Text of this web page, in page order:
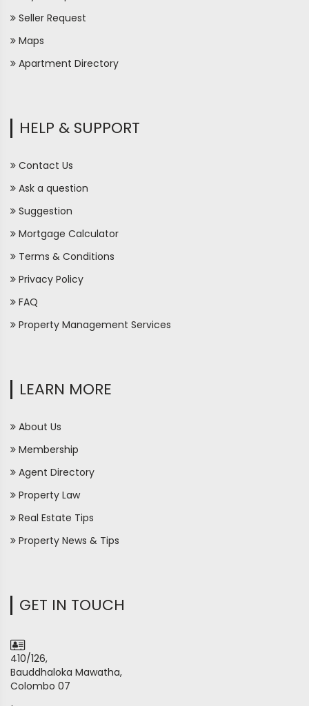
Seller Request
Maps
Apartment Directory
HELP & SUPPORT
Contact Us
Ask a question
Suggestion
Mortgage Calculator
Terms & Conditions
Privacy Policy
FAQ
Property Management Services
LEARN MORE
About Us
Membership
Agent Directory
Property Law
Real Estate Tips
Property News & Tips
GET IN TOUCH
410/126,
Bauddhaloka Mawatha,
Colombo 07